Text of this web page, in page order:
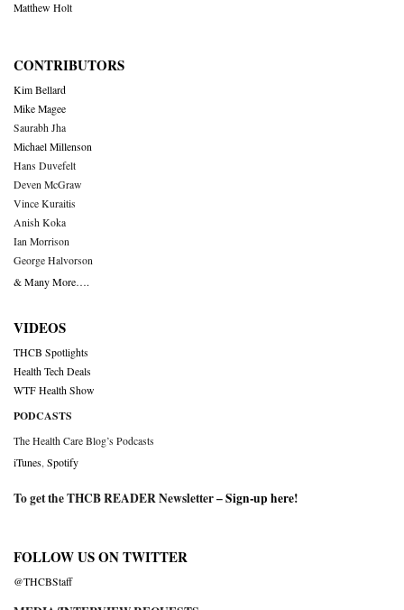
Matthew Holt
CONTRIBUTORS
Kim Bellard
Mike Magee
Saurabh Jha
Michael Millenson
Hans Duvefelt
Deven McGraw
Vince Kuraitis
Anish Koka
Ian Morrison
George Halvorson
& Many More….
VIDEOS
THCB Spotlights
Health Tech Deals
WTF Health Show
PODCASTS
The Health Care Blog’s Podcasts
iTunes Spotify
To get the THCB READER Newsletter –Sign-up here!
FOLLOW US ON TWITTER
@THCBStaff